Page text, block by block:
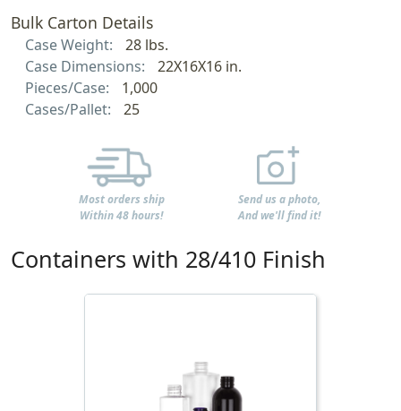
Bulk Carton Details
Case Weight:
28 lbs.
Case Dimensions:
22X16X16 in.
Pieces/Case:
1,000
Cases/Pallet:
25
Most orders ship
Within 48 hours!
Send us a photo,
And we'll find it!
Containers with 28/410 Finish